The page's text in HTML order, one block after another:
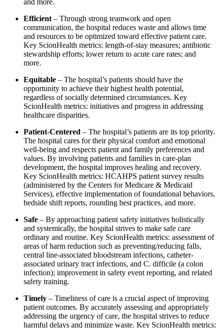
Efficient – Through strong teamwork and open
communication, the hospital reduces waste and allows time
and resources to be optimized toward effective patient care.
Key ScionHealth metrics: length-of-stay measures; antibiotic
stewardship efforts; lower return to acute care rates; and
more.
Equitable – The hospital’s patients should have the
opportunity to achieve their highest health potential,
regardless of socially determined circumstances. Key
ScionHealth metrics: initiatives and progress in addressing
healthcare disparities.
Patient-Centered – The hospital’s patients are its top priority.
The hospital cares for their physical comfort and emotional
well-being and respects patient and family preferences and
values. By involving patients and families in care-plan
development, the hospital improves healing and recovery.
Key ScionHealth metrics: HCAHPS patient survey results
(administered by the Centers for Medicare & Medicaid
Services), effective implementation of foundational behaviors,
bedside shift reports, rounding best practices, and more.
Safe – By approaching patient safety initiatives holistically
and systemically, the hospital strives to make safe care
ordinary and routine. Key ScionHealth metrics: assessment of
areas of harm reduction such as preventing/reducing falls,
central line-associated bloodstream infections, catheter-
associated urinary tract infections, and C. difficile (a colon
infection); improvement in safety event reporting, and related
safety training.
Timely – Timeliness of care is a crucial aspect of improving
patient outcomes. By accurately assessing and appropriately
addressing the urgency of care, the hospital strives to reduce
harmful delays and minimize waste. Key ScionHealth metrics: